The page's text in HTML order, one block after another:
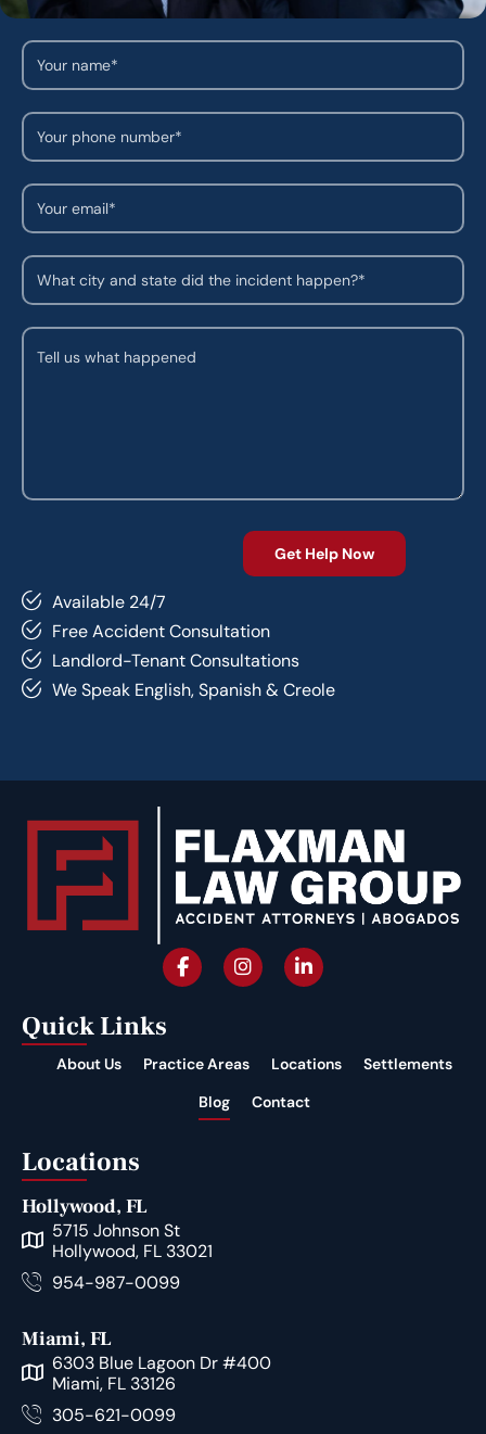
Available 24/7
Free Accident Consultation
Landlord-Tenant Consultations
We Speak English, Spanish & Creole
Quick Links
About Us Practice Areas Locations
Settlements
Blog
Contact
Locations
Hollywood, FL
5715 Johnson St
Hollywood, FL 33021
954-987-0099
Miami, FL
6303 Blue Lagoon Dr #400
Miami, FL 33126
305-621-0099